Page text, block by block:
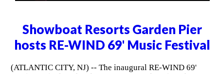
Showboat Resorts Garden Pier
hosts RE-WIND 69' Music Festival
(ATLANTIC CITY, NJ) -- The inaugural RE-WIND 69'